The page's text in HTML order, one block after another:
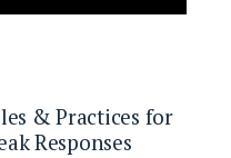
& Practices for
Responses